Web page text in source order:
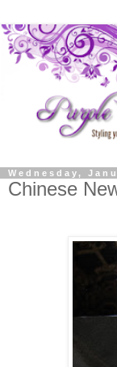
Wednesday,
Chinese